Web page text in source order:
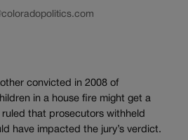
convicted in 2008 of
in a house fire might get a
that prosecutors withheld
have impacted the jury’s verdict.